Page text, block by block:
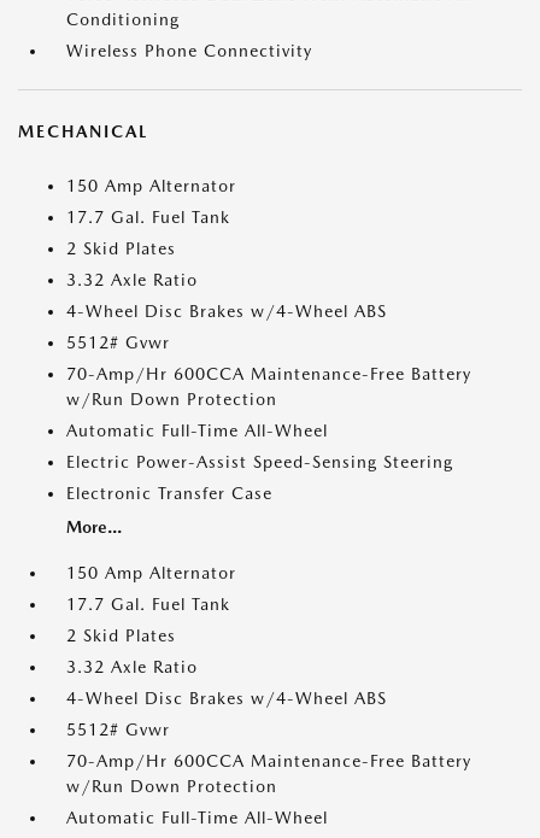
Conditioning
Wireless Phone Connectivity
MECHANICAL
150 Amp Alternator
17.7 Gal. Fuel Tank
2 Skid Plates
3.32 Axle Ratio
4-Wheel Disc Brakes w/4-Wheel ABS
5512# Gvwr
70-Amp/Hr 600CCA Maintenance-Free Battery
w/Run Down Protection
Automatic Full-Time All-Wheel
Electric Power-Assist Speed-Sensing Steering
Electronic Transfer Case
More...
150 Amp Alternator
17.7 Gal. Fuel Tank
2 Skid Plates
3.32 Axle Ratio
4-Wheel Disc Brakes w/4-Wheel ABS
5512# Gvwr
70-Amp/Hr 600CCA Maintenance-Free Battery
w/Run Down Protection
Automatic Full-Time All-Wheel